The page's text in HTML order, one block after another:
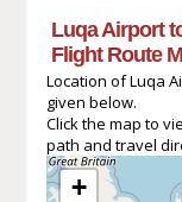
Luqa Airport
Flight Route
Location of Luqa
given below.
Click the map to
path and travel
+